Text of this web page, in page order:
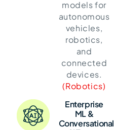
models for
autonomous
vehicles,
robotics,
and
connected
devices.
(Robotics)
Enterprise
ML &
Conversational